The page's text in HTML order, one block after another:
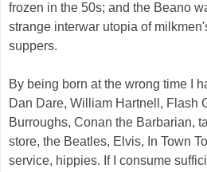
frozen in the 50s; and the Beano
strange interwar utopia of
suppers.
By being born at the wrong time I
Dan Dare, William Hartnell, Flash
Burroughs, Conan the Barbarian,
store, the Beatles, Elvis, In Town
service, hippies. If I consume